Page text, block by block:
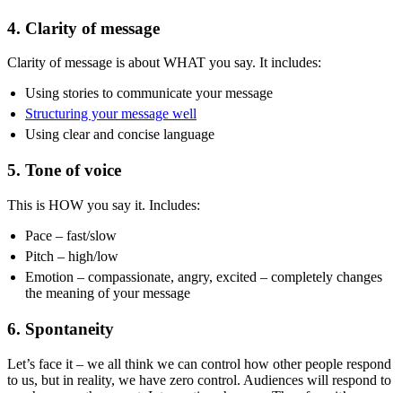
4. Clarity of message
Clarity of message is about WHAT you say. It includes:
Using stories to communicate your message
Structuring your message well
Using clear and concise language
5. Tone of voice
This is HOW you say it. Includes:
Pace – fast/slow
Pitch – high/low
Emotion – compassionate, angry, excited – completely changes
the meaning of your message
6. Spontaneity
Let’s face it – we all think we can control how other people respond
to us, but in reality, we have zero control. Audiences will respond to